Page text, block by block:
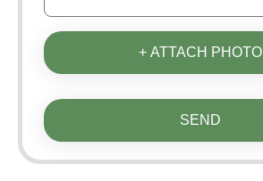
+ ATTACH PHOTO
SEND